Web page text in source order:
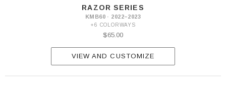
RAZOR SERIES
KMB60 · 2022–2023
+6 COLORWAYS
$65.00
VIEW AND CUSTOMIZE